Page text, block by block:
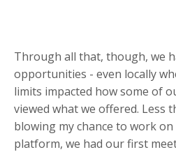
Through all that, though, we
opportunities - even locally
limits impacted how some of
viewed what we offered. Less
blowing my chance to work
platform, we had our first